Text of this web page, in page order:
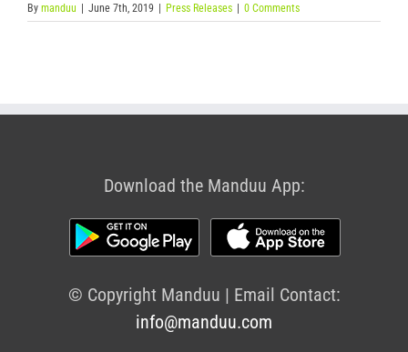
By manduu | June 7th, 2019 | Press Releases | 0 Comments
Download the Manduu App:
© Copyright Manduu | Email Contact:
info@manduu.com